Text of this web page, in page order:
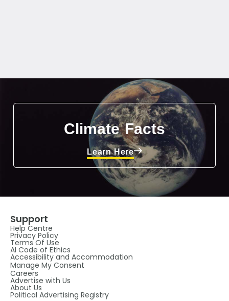
Climate Facts
Learn Here
Support
Help Centre
Privacy Policy
Terms Of Use
AI Code of Ethics
Accessibility and Accommodation
Manage My Consent
Careers
Advertise with Us
About Us
Political Advertising Registry